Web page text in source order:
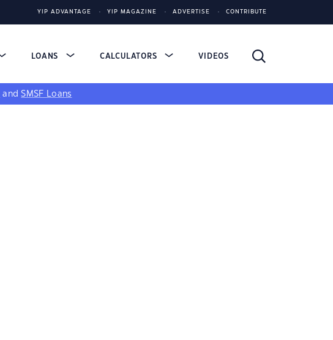
YIP ADVANTAGE YIP MAGAZINE ADVERTISE CONTRIBUTE
LOANS CALCULATORS VIDEOS
andSMSF Loans